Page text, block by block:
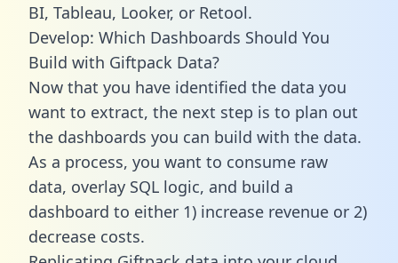
BI, Tableau, Looker, or Retool.
Develop: Which Dashboards Should You
Build with Giftpack Data?
Now that you have identified the data you
want to extract, the next step is to plan out
the dashboards you can build with the data.
As a process, you want to consume raw
data, overlay SQL logic, and build a
dashboard to either 1) increase revenue or 2)
decrease costs.